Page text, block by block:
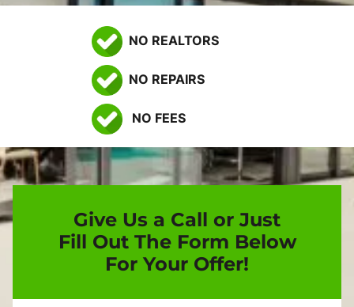
NO REALTORS
NO REPAIRS
NO FEES
Give Us a Call or Just
Fill Out The Form Below
For Your Offer!